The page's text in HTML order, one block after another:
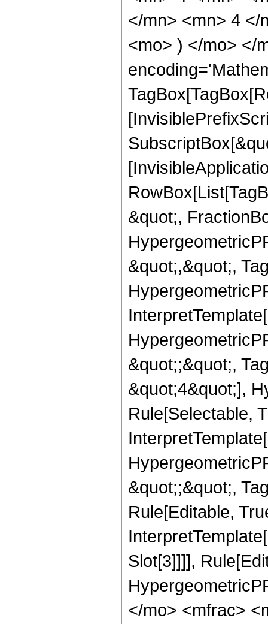
</mn> <mn> 4 </
<mo> ) </mo> </
&quot;,
&quot;,&quot;,
&quot;;&quot;,
&quot;4&quot;],
Rule[Selectable,
&quot;;&quot;,
Rule[Editable,
Slot[3]]]],
</mo> <mfrac>